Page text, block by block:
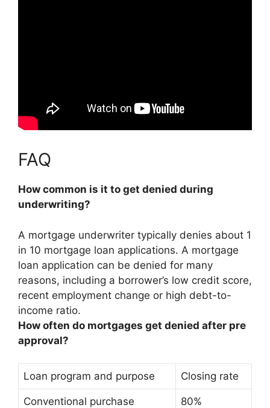
FAQ
How common is it to get denied during
underwriting?
A mortgage underwriter typically denies about 1
in 10 mortgage loan applications. A mortgage
loan application can be denied for many
reasons, including a borrower’s low credit score,
recent employment change or high debt-to-
income ratio.
How often do mortgages get denied after pre
approval?
Loan program and purpose Closing rate
Conventional purchase 80%